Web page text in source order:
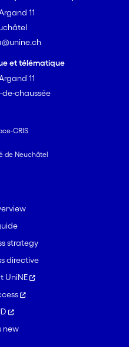
11
et télématique
11
de-chaussée
CRIS
de Neuchâtel
strategy
directive
UniNE
new